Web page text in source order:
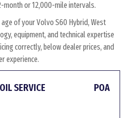
month or 12,000-mile intervals.
of your Volvo S60 Hybrid, West
equipment, and technical expertise
correctly, below dealer prices, and
experience.
SERVICE POA